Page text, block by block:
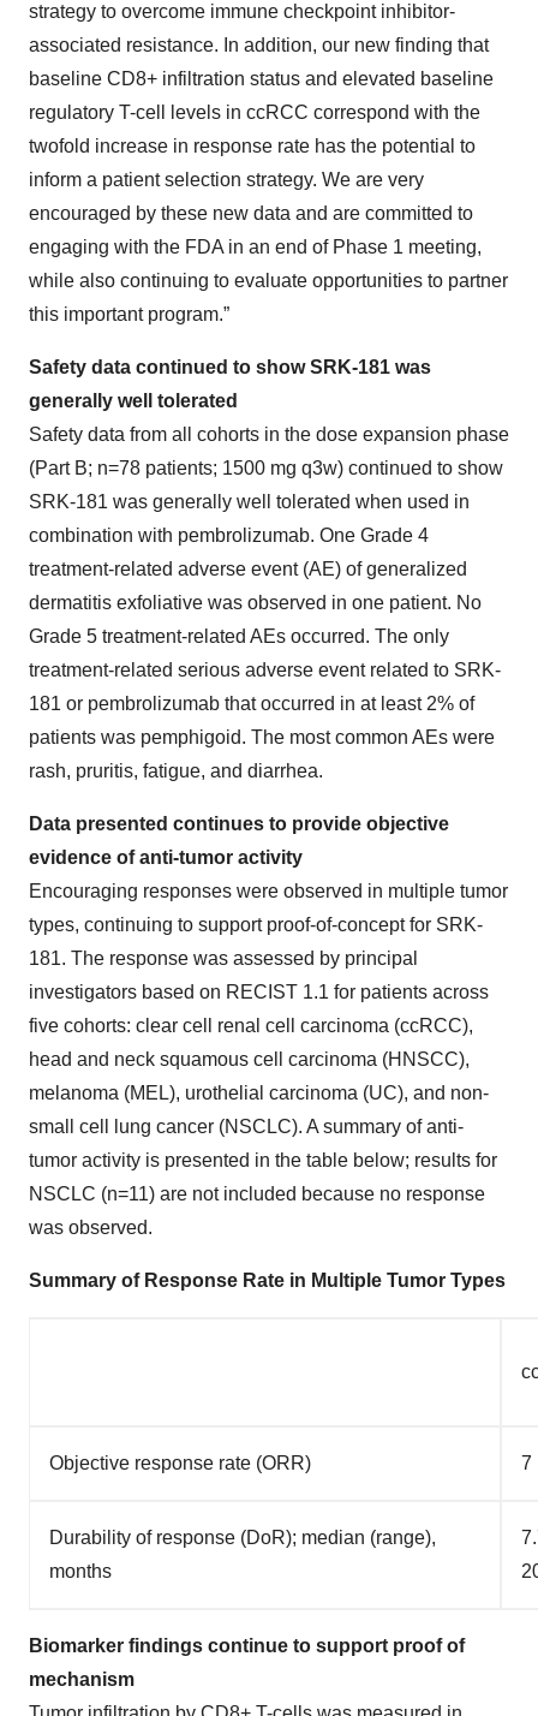
strategy to overcome immune checkpoint inhibitor-
associated resistance. In addition, our new finding that
baseline CD8+ infiltration status and elevated baseline
regulatory T-cell levels in ccRCC correspond with the
twofold increase in response rate has the potential to
inform a patient selection strategy. We are very
encouraged by these new data and are committed to
engaging with the FDA in an end of Phase 1 meeting,
while also continuing to evaluate opportunities to partner
this important program.”
Safety data continued to show SRK-181 was
generally well tolerated
Safety data from all cohorts in the dose expansion phase
(Part B; n=78 patients; 1500 mg q3w) continued to show
SRK-181 was generally well tolerated when used in
combination with pembrolizumab. One Grade 4
treatment-related adverse event (AE) of generalized
dermatitis exfoliative was observed in one patient. No
Grade 5 treatment-related AEs occurred. The only
treatment-related serious adverse event related to SRK-
181 or pembrolizumab that occurred in at least 2% of
patients was pemphigoid. The most common AEs were
rash, pruritis, fatigue, and diarrhea.
Data presented continues to provide objective
evidence of anti-tumor activity
Encouraging responses were observed in multiple tumor
types, continuing to support proof-of-concept for SRK-
181. The response was assessed by principal
investigators based on RECIST 1.1 for patients across
five cohorts: clear cell renal cell carcinoma (ccRCC),
head and neck squamous cell carcinoma (HNSCC),
melanoma (MEL), urothelial carcinoma (UC), and non-
small cell lung cancer (NSCLC). A summary of anti-
tumor activity is presented in the table below; results for
NSCLC (n=11) are not included because no response
was observed.
Summary of Response Rate in Multiple Tumor Types
Objective response rate (ORR) 7
Durability of response (DoR); median (range),
months
Biomarker findings continue to support proof of
mechanism